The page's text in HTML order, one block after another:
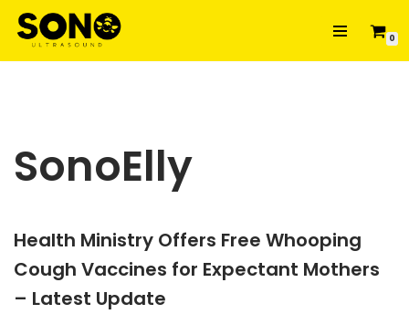
Skip
0
SonoElly
Health Ministry Offers Free Whooping
Cough Vaccines for Expectant Mothers
– Latest Update